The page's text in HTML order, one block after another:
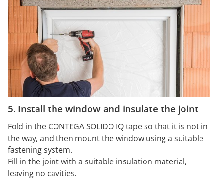
5. Install the window and insulate the joint
Fold in the CONTEGA SOLIDO IQ tape so that it is not in
the way, and then mount the window using a suitable
fastening system.
Fill in the joint with a suitable insulation material,
leaving no cavities.